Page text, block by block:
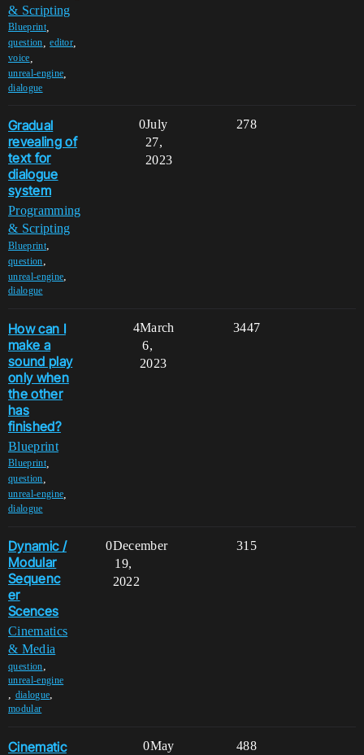
& Scripting
Blueprint,
question ,editor
voice
unreal-engine
dialogue
Gradual
revealing of
text for
dialogue
system
Programming
& Scripting
Blueprint,
question,
unreal-engine,
dialogue
0 278
July
27,
2023
How can I
make a
sound play
only when
the other
has
finished?
Blueprint
Blueprint,
question
unreal-engine
dialogue
4 3447
March
6,
2023
Dynamic /
Modular
Sequenc
er
Scences
Cinematics
& Media
question,
unreal-engine
, dialogue,
modular
0 315
December
19,
2022
Cinematic
0 488
May